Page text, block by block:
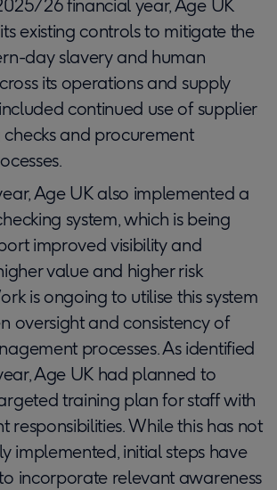
26 financial year, Age UK
existing controls to mitigate the
day slavery and human
its operations and supply
continued use of supplier
and procurement
Age UK also implemented a
system, which is being
improved visibility and
value and higher risk
is ongoing to utilise this system
oversight and consistency of
processes. As identified
Age UK had planned to
training plan for staff with
responsibilities. While this has not
implemented, initial steps have
incorporate relevant awareness